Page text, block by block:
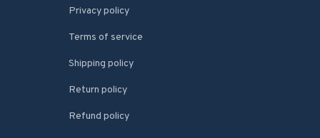
Privacy policy
Terms of service
Shipping policy
Return policy
Refund policy